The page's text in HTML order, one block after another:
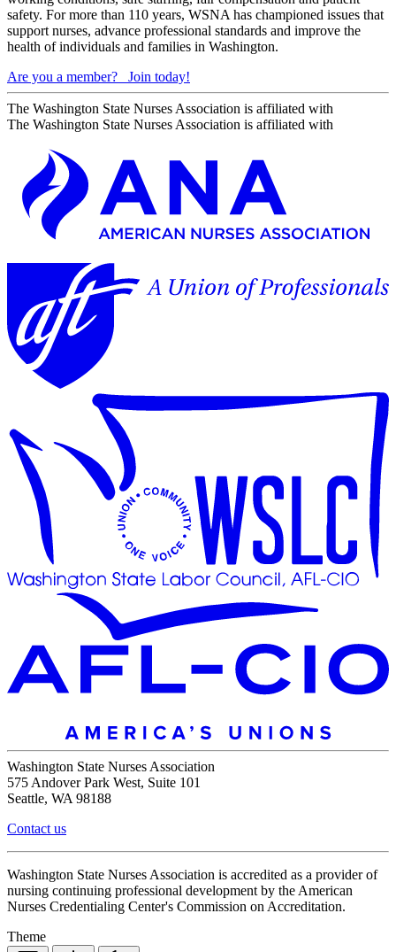
safety. For more than 110 years, WSNA has championed issues that
support nurses, advance professional standards and improve the
health of individuals and families in Washington.
Are you a member?
Join today!
The Washington State Nurses Association is affiliated with
The Washington State Nurses Association is affiliated with
Washington State Nurses Association
575 Andover Park West, Suite 101
Seattle, WA 98188
Contact us
Washington State Nurses Association is accredited as a provider of
nursing continuing professional development by the American
Nurses Credentialing Center's Commission on Accreditation.
Theme